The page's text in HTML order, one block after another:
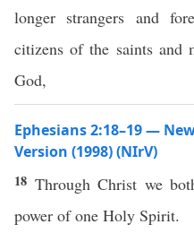
longer strangers and
citizens of the saints and
God,
Ephesians 2:18–19 —
Version (1998) (NIrV)
18 Through Christ we
power of one Holy Spirit.